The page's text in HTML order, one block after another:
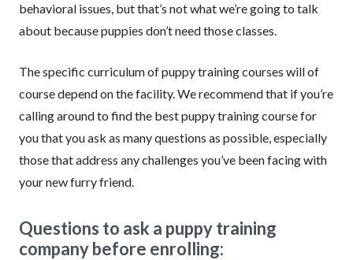
behavioral issues, but that’s not what we’re going to talk
about because puppies don’t need those classes.
The specific curriculum of puppy training courses will of
course depend on the facility. We recommend that if you’re
calling around to find the best puppy training course for
you that you ask as many questions as possible, especially
those that address any challenges you’ve been facing with
your new furry friend.
Questions to ask a puppy training
company before enrolling: